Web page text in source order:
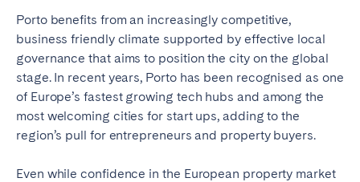
Porto benefits from an increasingly competitive,
business friendly climate supported by effective local
governance that aims to position the city on the global
stage. In recent years, Porto has been recognised as one
of Europe’s fastest growing tech hubs and among the
most welcoming cities for start ups, adding to the
region’s pull for entrepreneurs and property buyers.
Even while confidence in the European property market
Seville
CANARY ISLANDS
El Hierro
Fuerteventura
Gran Canaria
La Gomera
La Palma
Lanzarote